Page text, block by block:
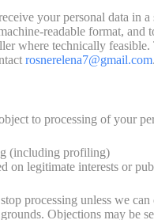
your personal data in a
readable format, and
where technically feasible.
rosnerelena7@gmail.com.
to processing of your
(including profiling)
on legitimate interests or
processing unless we can
Objections may be